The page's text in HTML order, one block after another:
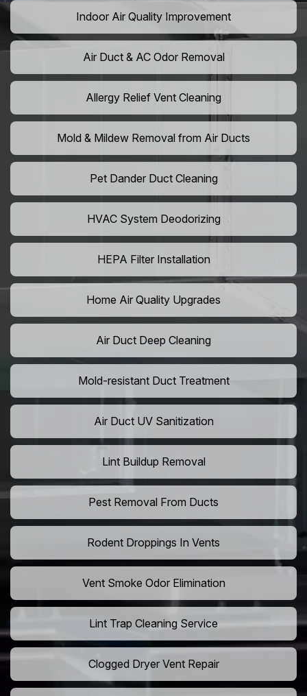
Indoor Air Quality Improvement
Air Duct & AC Odor Removal
Allergy Relief Vent Cleaning
Mold & Mildew Removal from Air Ducts
Pet Dander Duct Cleaning
HVAC System Deodorizing
HEPA Filter Installation
Home Air Quality Upgrades
Air Duct Deep Cleaning
Mold-resistant Duct Treatment
Air Duct UV Sanitization
Lint Buildup Removal
Pest Removal From Ducts
Rodent Droppings In Vents
Vent Smoke Odor Elimination
Lint Trap Cleaning Service
Clogged Dryer Vent Repair